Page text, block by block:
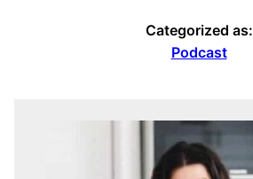
Categorized as:
Podcast